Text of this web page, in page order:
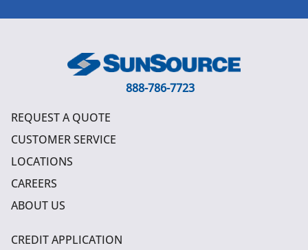
888-786-7723
REQUEST A QUOTE
CUSTOMER SERVICE
LOCATIONS
CAREERS
ABOUT US
CREDIT APPLICATION